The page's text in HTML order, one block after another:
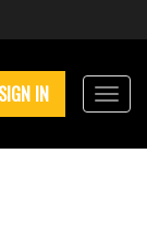
SIGN IN